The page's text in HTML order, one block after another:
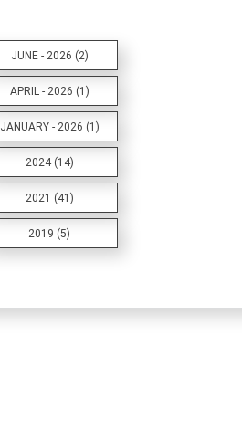
JUNE - 2026 (2)
APRIL - 2026 (1)
JANUARY - 2026 (1)
2024 (14)
2021 (41)
2019 (5)